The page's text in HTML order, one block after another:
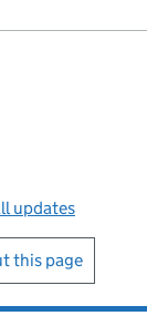
updates
this page